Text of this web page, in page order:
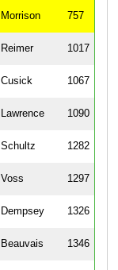
Morrison 757
Reimer 1017
Cusick 1067
Lawrence 1090
Schultz 1282
Voss 1297
Dempsey 1326
Beauvais 1346